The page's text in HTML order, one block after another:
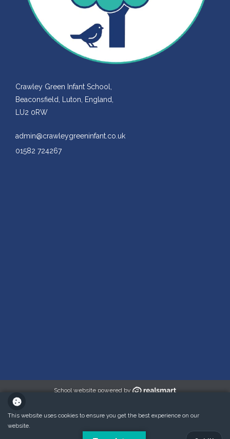
This website uses cookies to ensure you get the best experience on our
website.
Crawley Green Infant School,
Beaconsfield, Luton, England,
LU2 0RW
admin@crawleygreeninfant.co.uk
01582 724267
School website powered by